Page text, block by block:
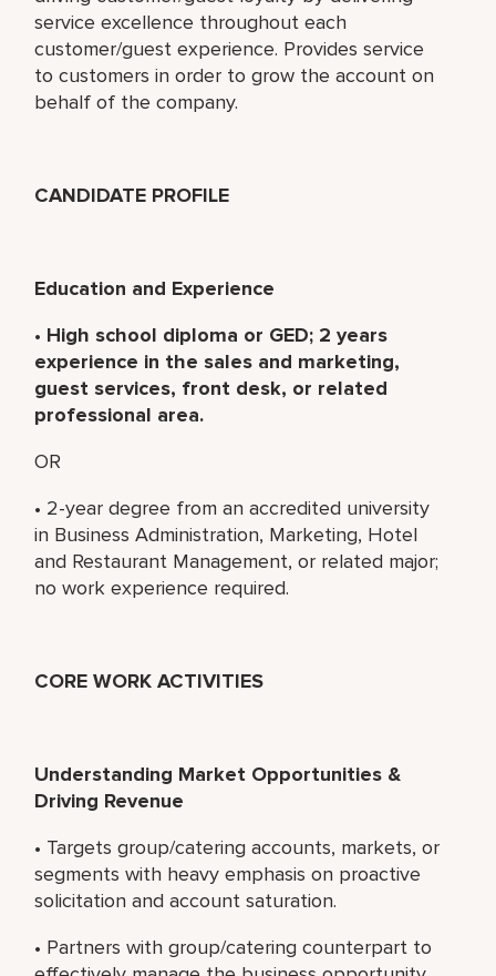
service excellence throughout each
customer/guest experience. Provides service
to customers in order to grow the account on
behalf of the company.
CANDIDATE PROFILE
Education and Experience
• High school diploma or GED; 2 years
experience in the sales and marketing,
guest services, front desk, or related
professional area.
OR
• 2-year degree from an accredited university
in Business Administration, Marketing, Hotel
and Restaurant Management, or related major;
no work experience required.
CORE WORK ACTIVITIES
Understanding Market Opportunities &
Driving Revenue
• Targets group/catering accounts, markets, or
segments with heavy emphasis on proactive
solicitation and account saturation.
• Partners with group/catering counterpart to